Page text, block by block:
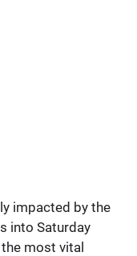
impacted by the
into Saturday
most vital